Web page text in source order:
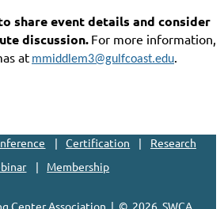
share event details and consider
discussion. For more information,
at mmiddlem3@gulfcoast.edu.
Certification
Research
Membership
Center Association | © 2026, SWCA